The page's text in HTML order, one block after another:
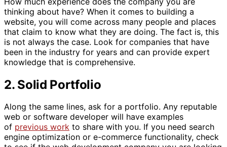
thinking about have? When it comes to building a
website, you will come across many people and places
that claim to know what they are doing. The fact is, this
is not always the case. Look for companies that have
been in the industry for years and can provide expert
knowledge that is comprehensive.
2. Solid Portfolio
Along the same lines, ask for a portfolio. Any reputable
web or software developer will have examples
of previous work to share with you. If you need search
engine optimization or e-commerce functionality, check